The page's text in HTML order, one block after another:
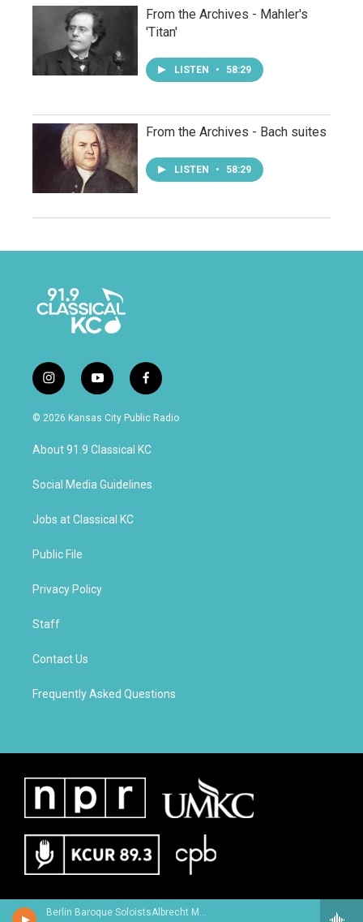
Berlin Baroque SoloistsAlbrecht Mayer, oboe - Johann Christoph Friedrich Bach
From the Archives - Mahler's
'Titan'
LISTEN • 58:29
From the Archives - Bach suites
LISTEN • 58:29
i
n
s
g
a
y
o
u
u
b
f
a
c
b
o
k
© 2026 Kansas City Public Radio
About 91.9 Classical KC
Social Media Guidelines
Jobs at Classical KC
Public File
Privacy Policy
Staff
Contact Us
Frequently Asked Questions